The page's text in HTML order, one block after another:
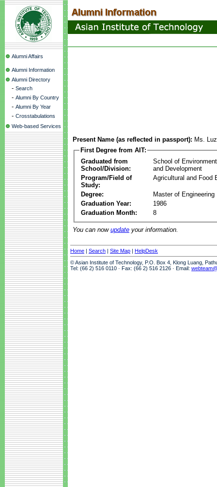
Alumni Affairs
Alumni Information
Alumni Directory
- Search
- Alumni By Country
- Alumni By Year
- Crosstabulations
Web-based Services
Present Name (as reflected in passport): Ms.
First Degree from AIT:
Graduated from
School/Division:
School of
and Development
Program/Field of
Study:
Agricultural and Food
Degree:
Master of Engineering
Graduation Year:
1986
Graduation Month:
8
You can now update your information.
Home | Search | Site Map | HelpDesk
© Asian Institute of Technology, P.O. Box 4, Klong Luang,
Tel: (66 2) 516 0110 · Fax: (66 2) 516 2126 · Email: